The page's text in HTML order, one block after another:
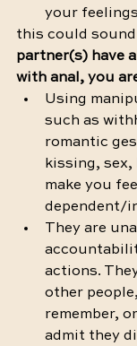
your
this could
partner(s) have
with anal, you
Using
such as
romantic
kissing,
make you
dependent/
They are
actions.
other
remember,
admit they